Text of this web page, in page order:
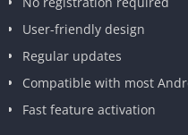
User-friendly design
Regular updates
Compatible with most
Fast feature activation